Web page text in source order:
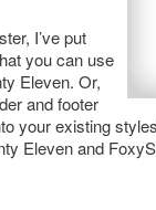
I’ve put
you can use
Eleven. Or,
and footer
your existing
Eleven and